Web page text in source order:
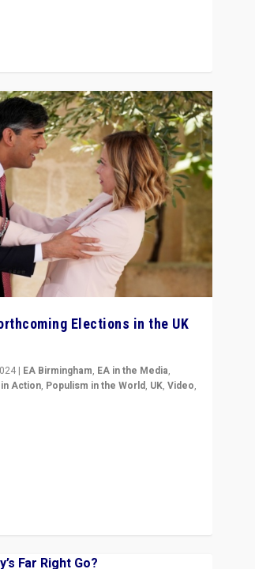
Elections in the UK
| EA Birmingham, EA in the Media,
Action, Populism in the World, UK, Video,